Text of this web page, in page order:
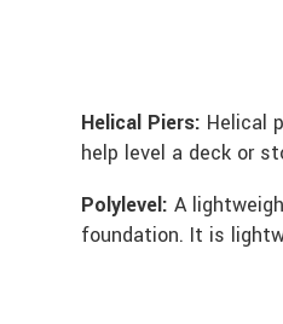
Helical Piers: Helical
help level a deck or
Polylevel: A
foundation. It is